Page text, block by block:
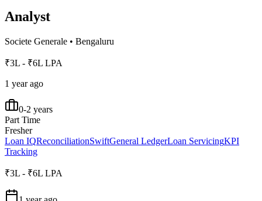
Analyst
Societe Generale • Bengaluru
₹3L - ₹6L LPA
1 year ago
0-2 years
Part Time
Fresher
Loan IQReconciliationSwiftGeneral LedgerLoan ServicingKPI
Tracking
₹3L - ₹6L LPA